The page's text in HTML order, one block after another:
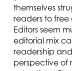
themselves
readers to free
Editors seem
editorial mix
readership
perspective of